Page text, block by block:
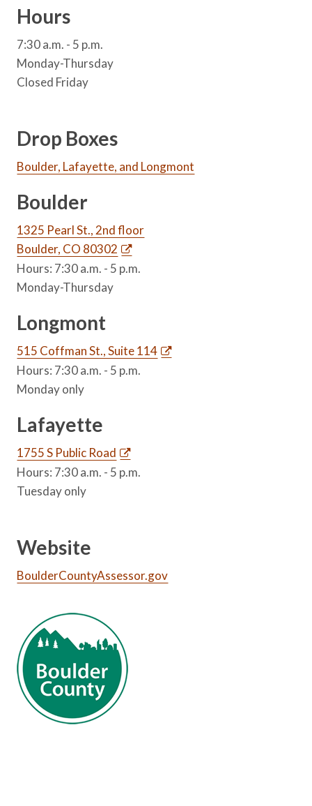
Hours
7:30 a.m. - 5 p.m.
Monday-Thursday
Closed Friday
Drop Boxes
Boulder, Lafayette, and Longmont
Boulder
1325 Pearl St., 2nd floor
Boulder, CO 80302
Hours: 7:30 a.m. - 5 p.m.
Monday-Thursday
Longmont
515 Coffman St., Suite 114
Hours: 7:30 a.m. - 5 p.m.
Monday only
Lafayette
1755 S Public Road
Hours: 7:30 a.m. - 5 p.m.
Tuesday only
Website
BoulderCountyAssessor.gov